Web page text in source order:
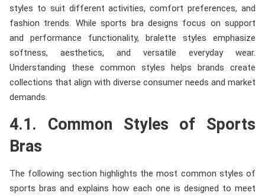
styles to suit different activities, comfort preferences, and
fashion trends. While sports bra designs focus on support
and performance functionality, bralette styles emphasize
softness, aesthetics, and versatile everyday wear.
Understanding these common styles helps brands create
collections that align with diverse consumer needs and market
demands.
4.1. Common Styles of Sports
Bras
The following section highlights the most common styles of
sports bras and explains how each one is designed to meet